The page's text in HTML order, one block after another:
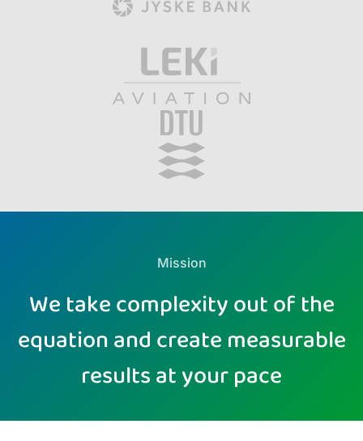
Mission
We take complexity out of the
equation and create measurable
results at your pace